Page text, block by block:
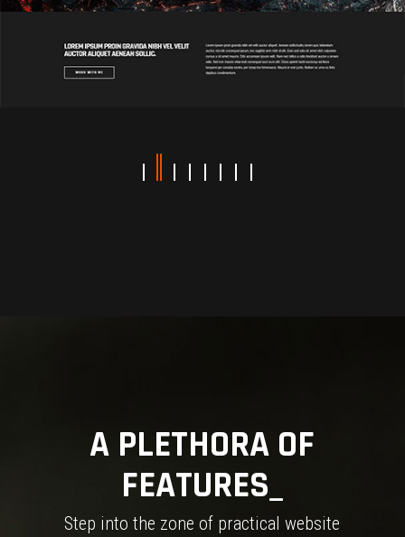
A PLETHORA OF
FEATURES_
Step into the zone of practical website